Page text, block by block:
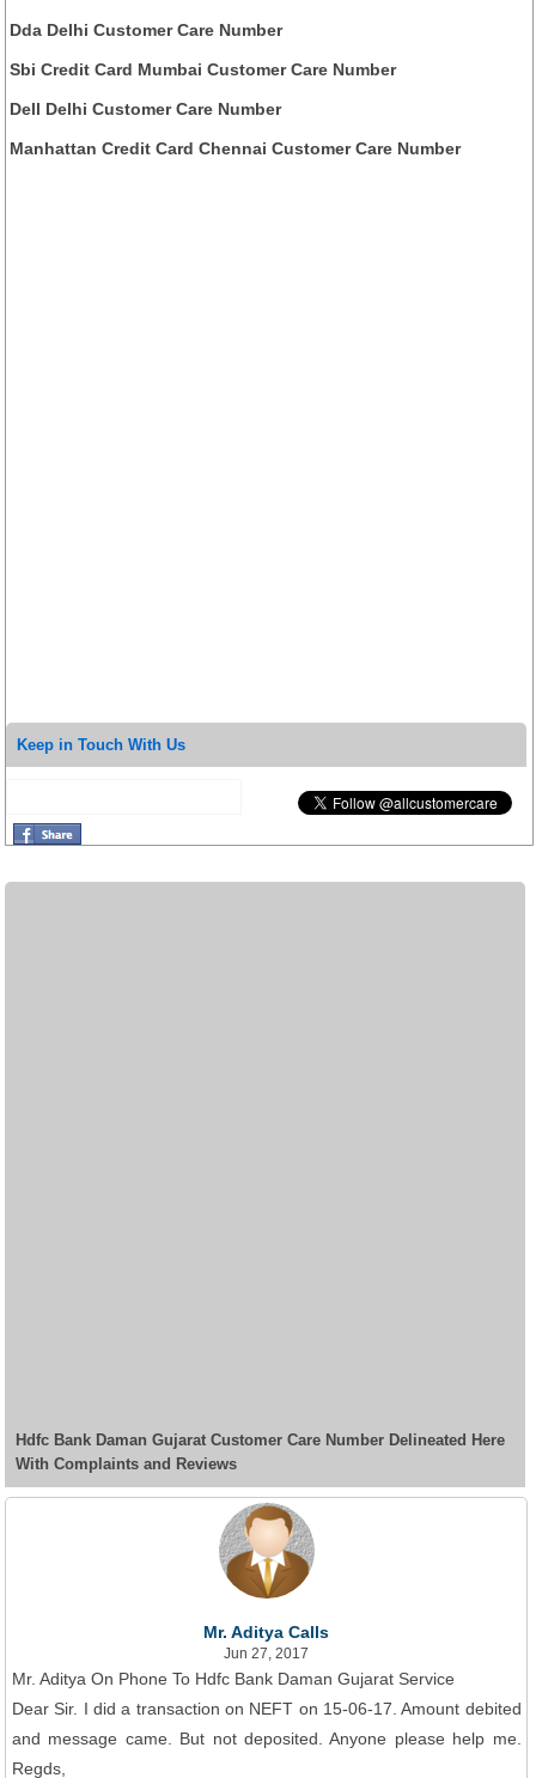
Dda Delhi Customer Care Number
Sbi Credit Card Mumbai Customer Care Number
Dell Delhi Customer Care Number
Manhattan Credit Card Chennai Customer Care Number
Keep in Touch With Us
Hdfc Bank Daman Gujarat Customer Care Number Delineated Here
With Complaints and Reviews
Mr. Aditya Calls
Jun 27, 2017
Mr. Aditya On Phone To Hdfc Bank Daman Gujarat Service
Dear Sir. I did a transaction on NEFT on 15-06-17. Amount debited
and message came. But not deposited. Anyone please help me.
Regds,